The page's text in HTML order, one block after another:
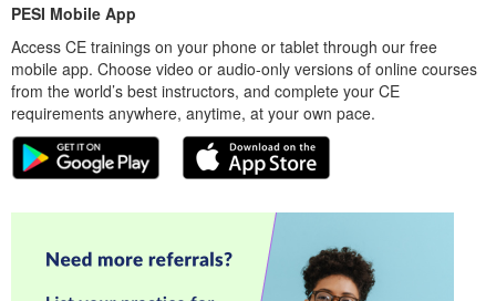
PESI Mobile App
Access CE trainings on your phone or tablet through our free
mobile app. Choose video or audio-only versions of online courses
from the world’s best instructors, and complete your CE
requirements anywhere, anytime, at your own pace.